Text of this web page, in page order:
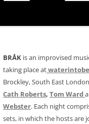
BRÅK is an improvised
taking place at
Brockley, South East
Cath Roberts, Tom Ward
Webster. Each night
sets, in which the hosts are